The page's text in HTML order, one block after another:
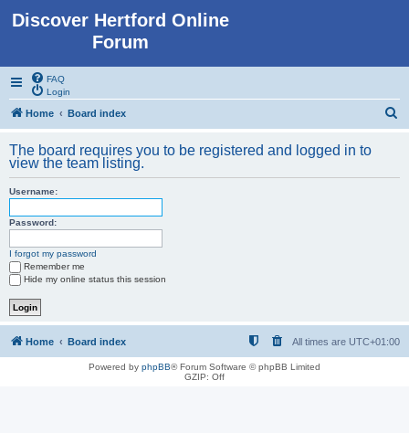
Discover Hertford Online
Forum
FAQ
Login
Home Board index
r
The board requires you to be registered and logged in to
view the team listing.
Username:
Password:
I forgot my password
Remember me
Hide my online status this session
Home Board index All times are UTC+01:00
Powered by phpBB® Forum Software © phpBB Limited
GZIP: Off